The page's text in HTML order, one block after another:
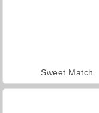
Sweet Match